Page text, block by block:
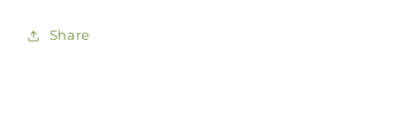
Share